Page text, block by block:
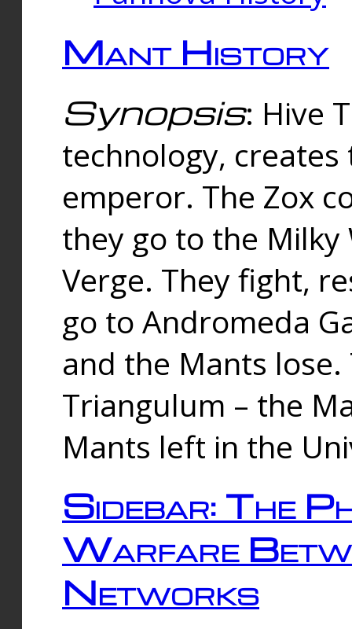
Mant History
Synopsis: Hive
technology,
emperor. The Zox
they go to the
Verge. They fight,
go to Andromeda
and the Mants
Triangulum – the
Mants left in the
Sidebar: The
Warfare
Networks